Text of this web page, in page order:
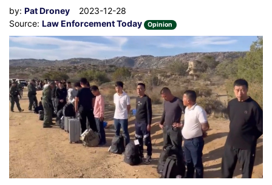
by: Pat Droney
2023-12-28
Source: Law Enforcement Today Opinion